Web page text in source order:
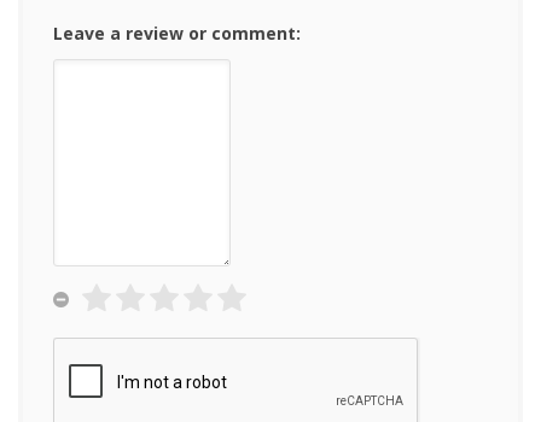
Leave a review or comment: